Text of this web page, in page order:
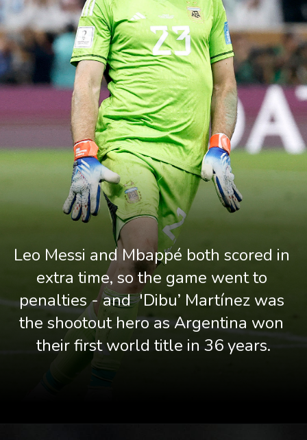
Leo Messi and Mbappé both scored in
extra time, so the game went to
penalties - and  'Dibu’ Martínez was
the shootout hero as Argentina won
their first world title in 36 years.